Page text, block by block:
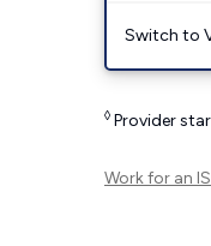
Switch to
◊ Provider
Work for an